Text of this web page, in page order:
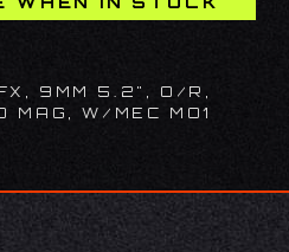
9MM 5.2", O/R,
MAG, W/MEC MO1